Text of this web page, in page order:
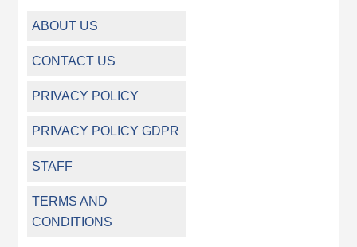
ABOUT US
CONTACT US
PRIVACY POLICY
PRIVACY POLICY GDPR
STAFF
TERMS AND
CONDITIONS